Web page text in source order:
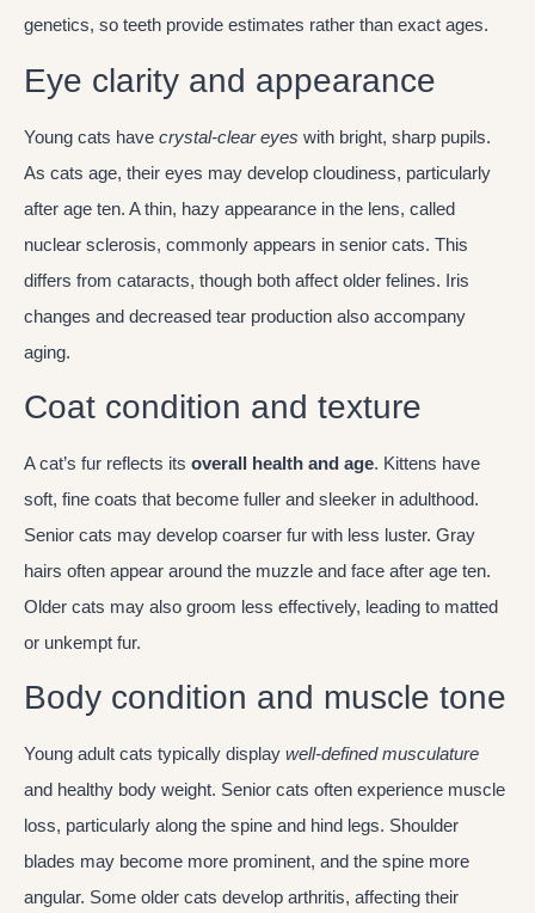
genetics, so teeth provide estimates rather than exact ages.
Eye clarity and appearance
Young cats have crystal-clear eyes with bright, sharp pupils.
As cats age, their eyes may develop cloudiness, particularly
after age ten. A thin, hazy appearance in the lens, called
nuclear sclerosis, commonly appears in senior cats. This
differs from cataracts, though both affect older felines. Iris
changes and decreased tear production also accompany
aging.
Coat condition and texture
A cat’s fur reflects its overall health and age. Kittens have
soft, fine coats that become fuller and sleeker in adulthood.
Senior cats may develop coarser fur with less luster. Gray
hairs often appear around the muzzle and face after age ten.
Older cats may also groom less effectively, leading to matted
or unkempt fur.
Body condition and muscle tone
Young adult cats typically display well-defined musculature
and healthy body weight. Senior cats often experience muscle
loss, particularly along the spine and hind legs. Shoulder
blades may become more prominent, and the spine more
angular. Some older cats develop arthritis, affecting their